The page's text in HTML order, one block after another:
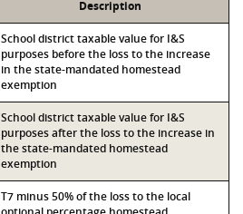
Description
School district taxable value for I&S
purposes before the loss to the increase
in the state-mandated homestead
exemption
School district taxable value for I&S
purposes after the loss to the increase in
the state-mandated homestead
exemption
T7 minus 50% of the loss to the local